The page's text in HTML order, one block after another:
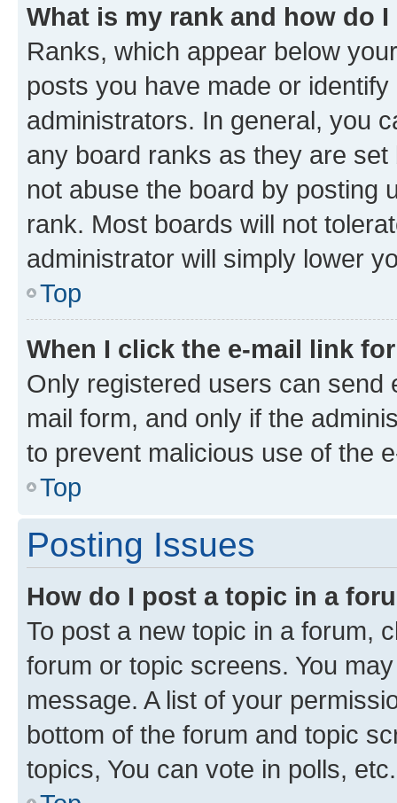
What is my rank and how do
Ranks, which appear below
posts you have made or
administrators. In general, you
any board ranks as they are
not abuse the board by posting
rank. Most boards will not
administrator will simply lower
Top
When I click the e-mail link
Only registered users can send
mail form, and only if the
to prevent malicious use of the
Top
Posting Issues
How do I post a topic in a
To post a new topic in a forum,
forum or topic screens. You
message. A list of your
bottom of the forum and topic
topics, You can vote in polls, etc.